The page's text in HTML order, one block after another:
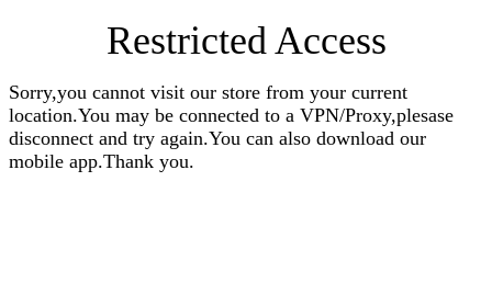
Restricted Access
Sorry,you cannot visit our store from your current
location.You may be connected to a VPN/Proxy,plesase
disconnect and try again.You can also download our
mobile app.Thank you.